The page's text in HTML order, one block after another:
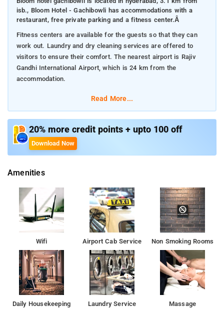
isb., Bloom Hotel - Gachibowli has accommodations with a
restaurant, free private parking and a fitness center.Â
Fitness centers are available for the guests so that they can
work out. Laundry and dry cleaning services are offered to
visitors to ensure their comfort. The nearest airport is Rajiv
Gandhi International Airport, which is 24 km from the
accommodation.
Read More...
20% more credit points + upto 100 off
Download Now
Amenities
Wifi Airport Cab Service Non Smoking Rooms
Daily Housekeeping Laundry Service Massage